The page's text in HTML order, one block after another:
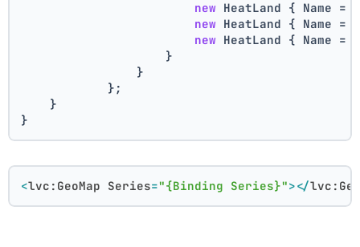
new HeatLand { Name =
new HeatLand { Name =
new HeatLand { Name =
                    }
                }
            };
    }
}
<lvc:GeoMap Series="{Binding Series}"></